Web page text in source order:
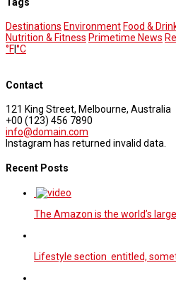
Destinations Environment Food &
Nutrition & Fitness Primetime News
°F°C
Contact
121 King Street, Melbourne, Australia
+00 (123) 456 7890
info@domain.com
Instagram has returned invalid data.
Recent Posts
The Amazon is the world’s
Lifestyle section entitled,